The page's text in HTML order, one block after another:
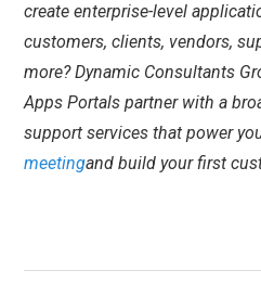
create enterprise-level
customers, clients, vendors,
more? Dynamic Consultants
Apps Portals partner with a
support services that power
meetingand build your first